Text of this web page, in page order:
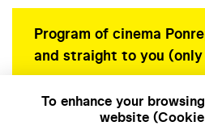
Program of cinema
and straight to you (only
To enhance your
website